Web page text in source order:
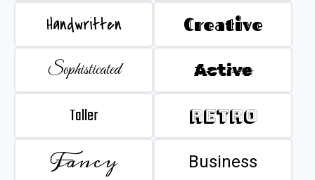
Handwritten Creative
Sophisticated Active
Taller Retro
Fancy Business